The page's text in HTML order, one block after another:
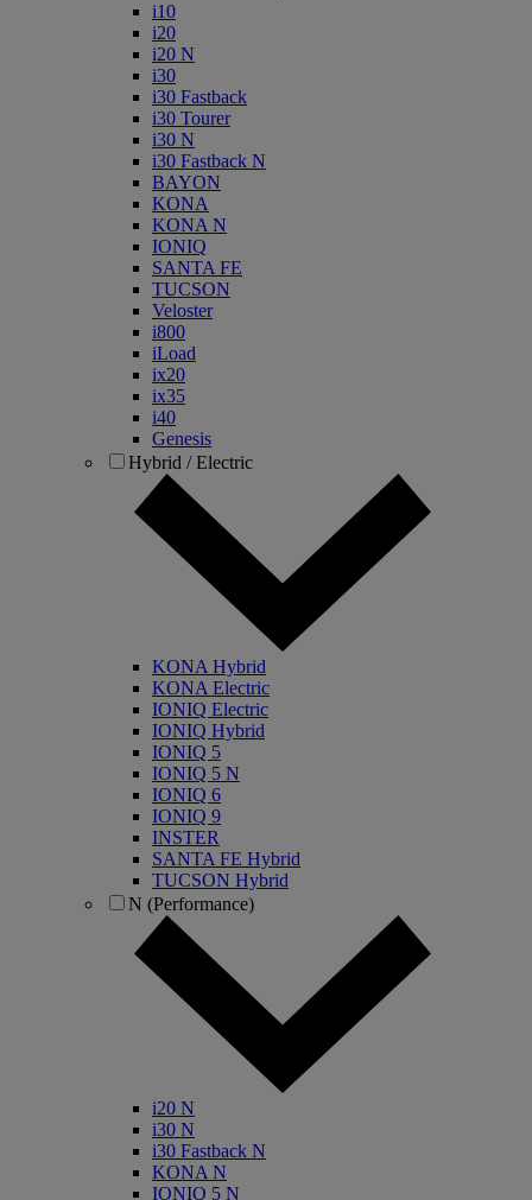
i10
i20
i20 N
i30
i30 Fastback
i30 Tourer
i30 N
i30 Fastback N
BAYON
KONA
KONA N
IONIQ
SANTA FE
TUCSON
Veloster
i800
iLoad
ix20
ix35
i40
Genesis
Hybrid / Electric
KONA Hybrid
KONA Electric
IONIQ Electric
IONIQ Hybrid
IONIQ 5
IONIQ 5 N
IONIQ 6
IONIQ 9
INSTER
SANTA FE Hybrid
TUCSON Hybrid
N (Performance)
i20 N
i30 N
i30 Fastback N
KONA N
IONIQ 5 N